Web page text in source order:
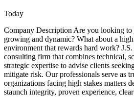
Today
Company Description Are you looking to
growing and dynamic? What about a
environment that rewards hard work?
consulting firm that combines technical,
strategic expertise to advise clients
mitigate risk. Our professionals serve as
organizations facing high stakes matters
staunch integrity, proven experience,